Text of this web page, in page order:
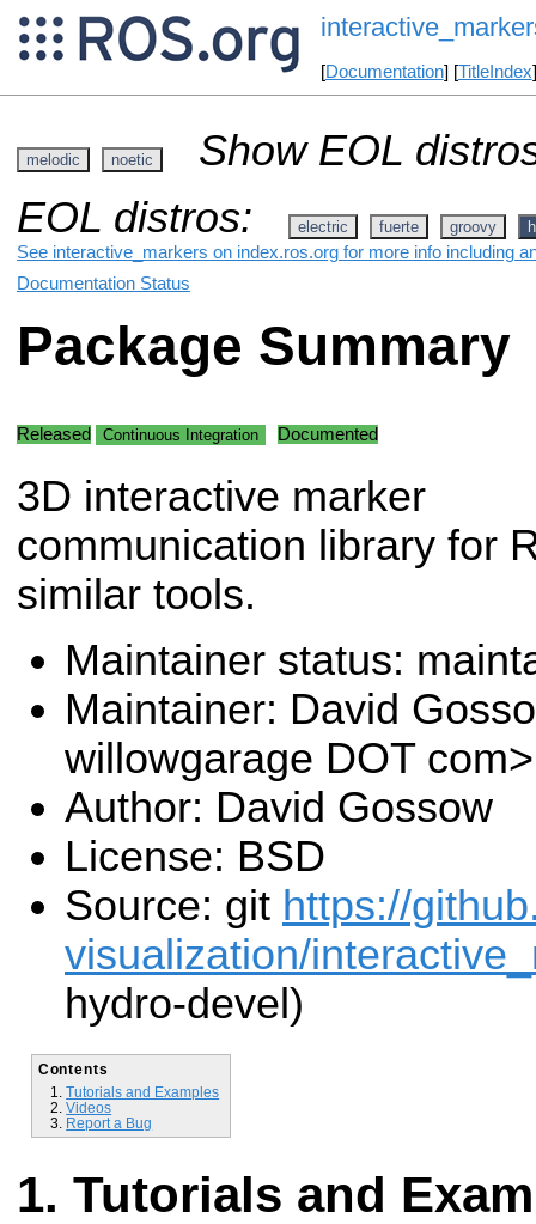
[Documentation] [TitleIndex
melodic noetic
Show EOL
EOL distros:
electric fuerte groovy
See interactive_markers on index.ros.org for more info including
Documentation Status
Package Summary
Released Continuous Integration Documented
3D interactive marker
communication library for
similar tools.
Maintainer status:
Maintainer: David
willowgarage DOT com>
Author: David Gossow
License: BSD
Source: git https://
visualization/
hydro-devel)
Contents
Tutorials and Examples
Videos
Report a Bug
Tutorials and